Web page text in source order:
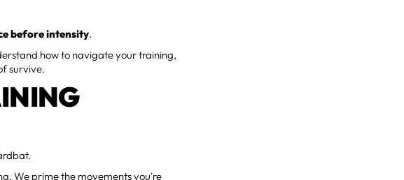
before intensity.
how to navigate your training,
survive.
We prime the movements you're